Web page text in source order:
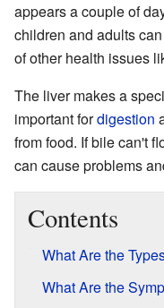
appears a couple of
children and adults
of other health issues
The liver makes a
important fordigestion
from food. If bile can't
can cause problems
Contents
What Are the
What Are the